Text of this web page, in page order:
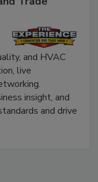
and HVAC
live
insight, and
and drive